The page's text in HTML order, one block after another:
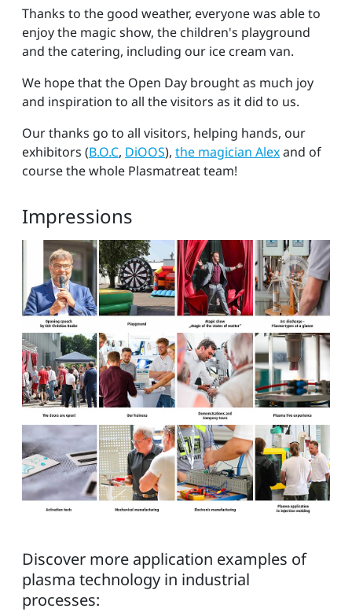
Thanks to the good weather, everyone was able to
enjoy the magic show, the children's playground
and the catering, including our ice cream van.
We hope that the Open Day brought as much joy
and inspiration to all the visitors as it did to us.
Our thanks go to all visitors, helping hands, our
exhibitors (B.O.C, DiOOS), the magician Alexand of
course the whole Plasmatreat team!
Impressions
Discover more application examples of
plasma technology in industrial
processes: